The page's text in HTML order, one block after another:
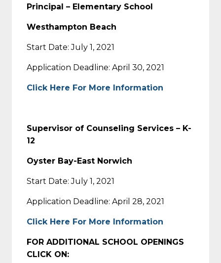
Principal – Elementary School
Westhampton Beach
Start Date: July 1, 2021
Application Deadline: April 30, 2021
Click Here For More Information
Supervisor of Counseling Services – K-
12
Oyster Bay-East Norwich
Start Date: July 1, 2021
Application Deadline: April 28, 2021
Click Here For More Information
FOR ADDITIONAL SCHOOL OPENINGS
CLICK ON: